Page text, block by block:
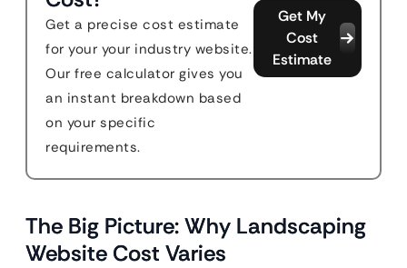
Get a precise cost estimate
for your your industry website.
Our free calculator gives you
an instant breakdown based
on your specific
requirements.
Get My
Cost
Estimate
The Big Picture: Why Landscaping
Website Cost Varies